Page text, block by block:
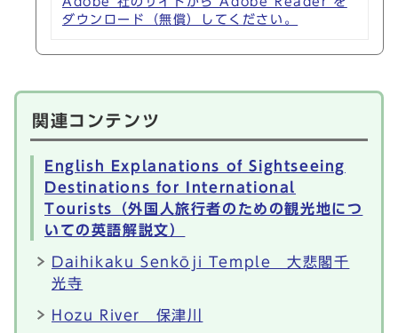
ダウンロード（無償）してください。
関連コンテンツ
English Explanations of Sightseeing
Destinations for International
Tourists（外国人旅行者のための観光地につ
いての英語解説文）
Daihikaku Senkōji Temple 大悲閣千
光寺
Hozu River 保津川